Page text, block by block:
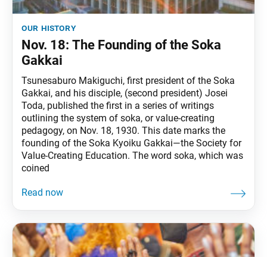
our history
Nov. 18: The Founding of the Soka
Gakkai
Tsunesaburo Makiguchi, first president of the Soka
Gakkai, and his disciple, (second president) Josei
Toda, published the first in a series of writings
outlining the system of soka, or value-creating
pedagogy, on Nov. 18, 1930. This date marks the
founding of the Soka Kyoiku Gakkai—the Society for
Value-Creating Education. The word soka, which was
coined